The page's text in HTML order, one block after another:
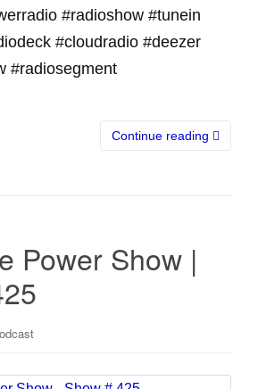
#radioshow #tunein
#cloudradio #deezer
#radiosegment
Continue reading
Power Show |